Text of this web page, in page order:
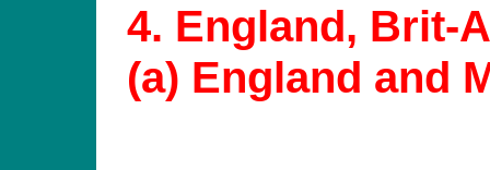
4. England, Brit-
(a) England and